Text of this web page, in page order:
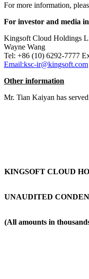
For more information,
For investor and media
Kingsoft Cloud Holdings
Wayne Wang
Tel: +86 (10) 6292-7777
Email:ksc-ir@kingsoft.com
Other information
Mr. Tian Kaiyan has
KINGSOFT CLOUD
UNAUDITED
(All amounts in